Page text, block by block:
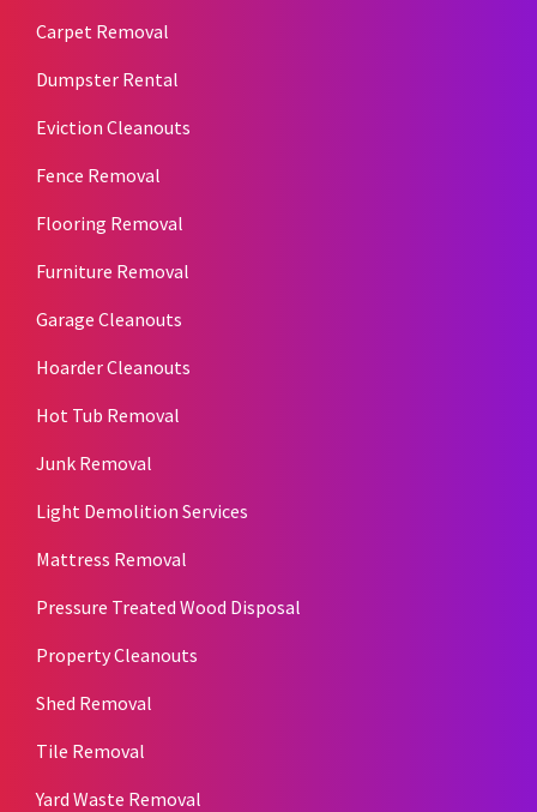
Carpet Removal
Dumpster Rental
Eviction Cleanouts
Fence Removal
Flooring Removal
Furniture Removal
Garage Cleanouts
Hoarder Cleanouts
Hot Tub Removal
Junk Removal
Light Demolition Services
Mattress Removal
Pressure Treated Wood Disposal
Property Cleanouts
Shed Removal
Tile Removal
Yard Waste Removal